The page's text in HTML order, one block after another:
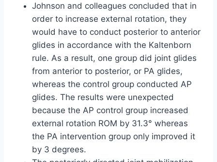
Johnson and colleagues concluded that in
order to increase external rotation, they
would have to conduct posterior to anterior
glides in accordance with the Kaltenborn
rule. As a result, one group did joint glides
from anterior to posterior, or PA glides,
whereas the control group conducted AP
glides. The results were unexpected
because the AP control group increased
external rotation ROM by 31.3° whereas
the PA intervention group only improved it
by 3 degrees.